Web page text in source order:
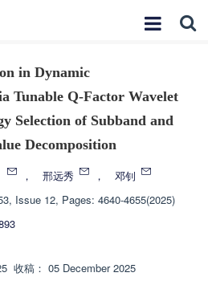
in Dynamic
Tunable Q-Factor Wavelet
Selection of Subband and
Decomposition
， 邢远秀 ，
邓钊
Issue 12, Pages: 4640-4655(2025)
收稿： 05 December 2025